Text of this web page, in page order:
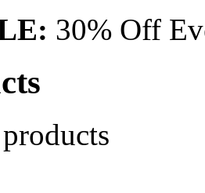
30% Off